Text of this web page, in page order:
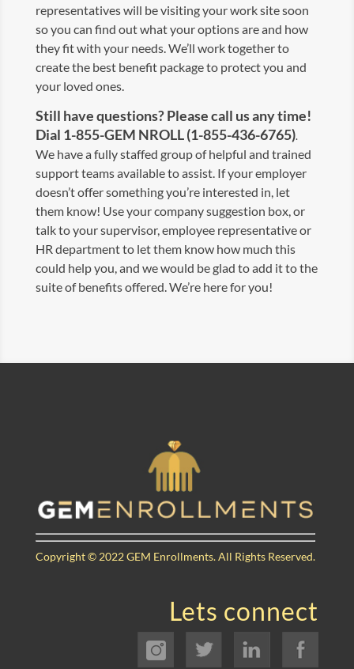
representatives will be visiting your work site soon
so you can find out what your options are and how
they fit with your needs. We’ll work together to
create the best benefit package to protect you and
your loved ones.
Still have questions? Please call us any time!
Dial 1-855-GEM NROLL (1-855-436-6765).
We have a fully staffed group of helpful and trained
support teams available to assist. If your employer
doesn’t offer something you’re interested in, let
them know! Use your company suggestion box, or
talk to your supervisor, employee representative or
HR department to let them know how much this
could help you, and we would be glad to add it to the
suite of benefits offered. We’re here for you!
Copyright © 2022 GEM Enrollments.All Rights Reserved.
Lets connect